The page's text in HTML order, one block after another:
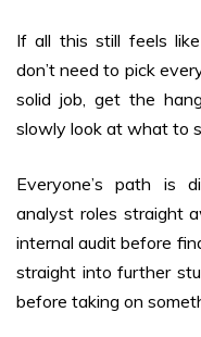
If all this still feels
don’t need to pick
solid job, get the
slowly look at what to
Everyone’s path is
analyst roles straight
internal audit before
straight into further
before taking on